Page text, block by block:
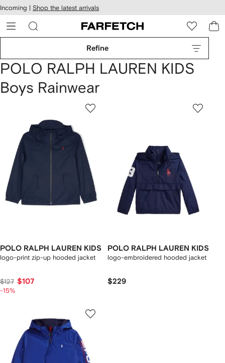
Skip to
main
content
Incoming | Shop the latest arrivals
Refine
POLO RALPH LAUREN KIDS
Boys Rainwear
POLO RALPH LAUREN KIDS
logo-print zip-up hooded jacket
$127 $107
-15%
POLO RALPH LAUREN KIDS
logo-embroidered hooded jacket
$229